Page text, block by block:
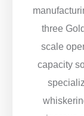
three
scale
capacity